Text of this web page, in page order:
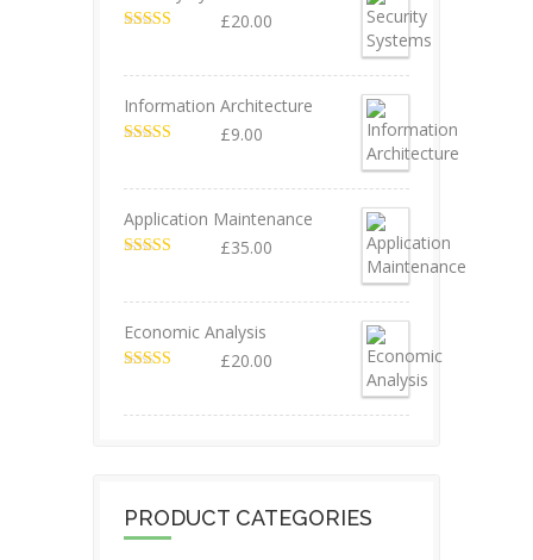
£20.00
Information Architecture
£9.00
Application Maintenance
£35.00
Economic Analysis
£20.00
PRODUCT CATEGORIES